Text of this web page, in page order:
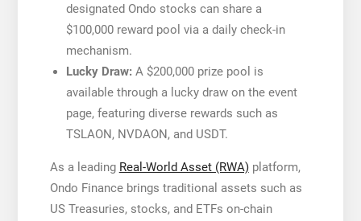
designated Ondo stocks can share a
$100,000 reward pool via a daily check-in
mechanism.
Lucky Draw:A $200,000 prize pool is
available through a lucky draw on the event
page, featuring diverse rewards such as
TSLAON, NVDAON, and USDT.
As a leading Real-World Asset (RWA)platform,
Ondo Finance brings traditional assets such as
US Treasuries, stocks, and ETFs on-chain